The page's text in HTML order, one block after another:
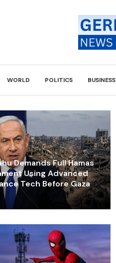
WORLD POLITICS BUSINESS
Demands Full Hamas
Using Advanced
Tech Before Gaza